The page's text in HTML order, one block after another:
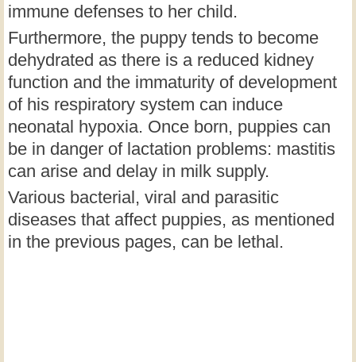
immune defenses to her child.
Furthermore, the puppy tends to become
dehydrated as there is a reduced kidney
function and the immaturity of development
of his respiratory system can induce
neonatal hypoxia. Once born, puppies can
be in danger of lactation problems: mastitis
can arise and delay in milk supply.
Various bacterial, viral and parasitic
diseases that affect puppies, as mentioned
in the previous pages, can be lethal.